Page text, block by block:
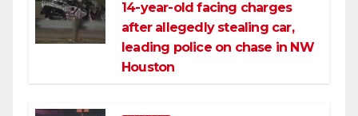
14-year-old facing charges
after allegedly stealing car,
leading police on chase in NW
Houston